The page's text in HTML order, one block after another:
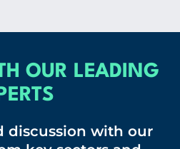
OUR LEADING
discussion with our